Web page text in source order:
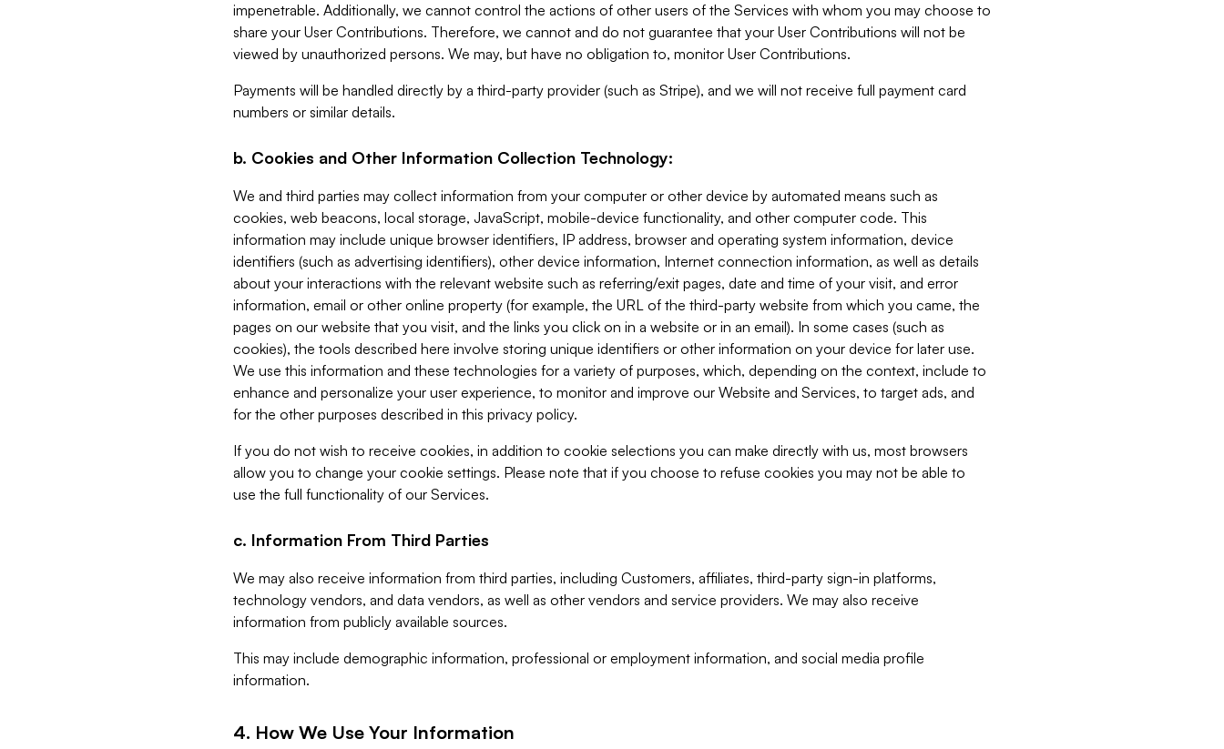
impenetrable. Additionally, we cannot control the actions of other users of the Services with whom you may choose to
share your User Contributions. Therefore, we cannot and do not guarantee that your User Contributions will not be
viewed by unauthorized persons. We may, but have no obligation to, monitor User Contributions.
Payments will be handled directly by a third-party provider (such as Stripe), and we will not receive full payment card
numbers or similar details.
b. Cookies and Other Information Collection Technology:
We and third parties may collect information from your computer or other device by automated means such as
cookies, web beacons, local storage, JavaScript, mobile-device functionality, and other computer code. This
information may include unique browser identifiers, IP address, browser and operating system information, device
identifiers (such as advertising identifiers), other device information, Internet connection information, as well as details
about your interactions with the relevant website such as referring/exit pages, date and time of your visit, and error
information, email or other online property (for example, the URL of the third-party website from which you came, the
pages on our website that you visit, and the links you click on in a website or in an email). In some cases (such as
cookies), the tools described here involve storing unique identifiers or other information on your device for later use.
We use this information and these technologies for a variety of purposes, which, depending on the context, include to
enhance and personalize your user experience, to monitor and improve our Website and Services, to target ads, and
for the other purposes described in this privacy policy.
If you do not wish to receive cookies, in addition to cookie selections you can make directly with us, most browsers
allow you to change your cookie settings. Please note that if you choose to refuse cookies you may not be able to
use the full functionality of our Services.
c. Information From Third Parties
We may also receive information from third parties, including Customers, affiliates, third-party sign-in platforms,
technology vendors, and data vendors, as well as other vendors and service providers. We may also receive
information from publicly available sources.
This may include demographic information, professional or employment information, and social media profile
information.
4. How We Use Your Information